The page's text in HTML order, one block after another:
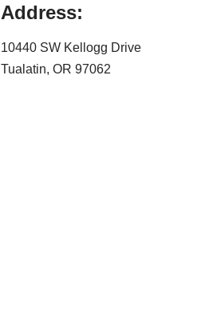
Address:
10440 SW Kellogg Drive
Tualatin, OR 97062